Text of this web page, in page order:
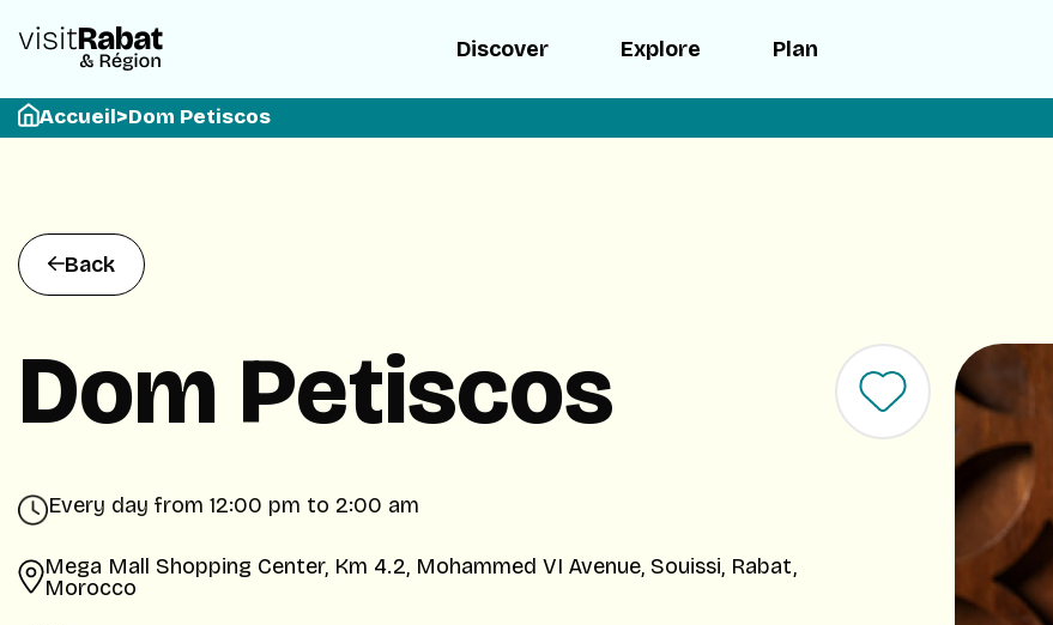
Discover Explore Plan
Accueil>Dom Petiscos
Back
Dom Petiscos
Every day from 12:00 pm to 2:00 am
Mega Mall Shopping Center, Km 4.2, Mohammed VI Avenue, Souissi, Rabat,
Morocco